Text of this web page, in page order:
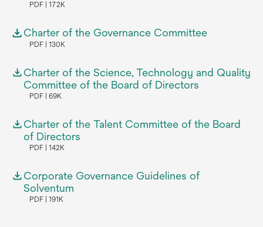
PDF 172K
Charter of the Governance Committee
PDF 130K
Charter of the Science, Technology and Quality
Committee of the Board of Directors
PDF 69K
Charter of the Talent Committee of the Board
of Directors
PDF 142K
Corporate Governance Guidelines of
Solventum
PDF 191K